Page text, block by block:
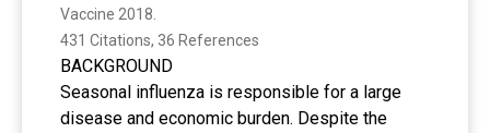
code is available on Github at
https://github.com/htseq/htseq. Supplementary
information Supplementary data are available at
Bioinformatics online.
Vaccine 2018.
431 Citations, 36 References
BACKGROUND
Seasonal influenza is responsible for a large
disease and economic burden. Despite the